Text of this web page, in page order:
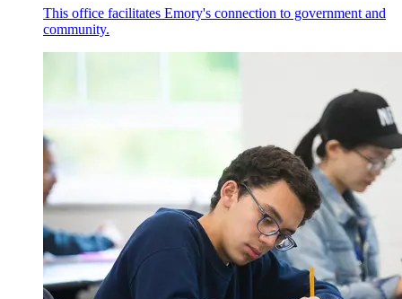
This office facilitates Emory's connection to government and
community.